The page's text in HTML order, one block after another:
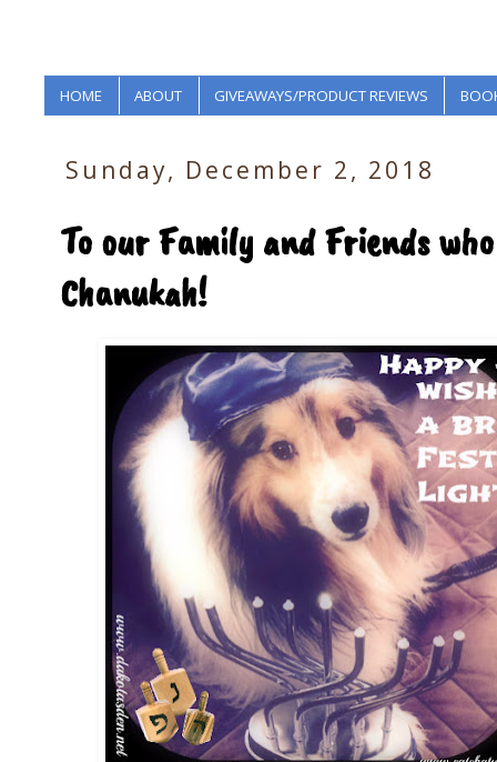
HOME ABOUT GIVEAWAYS/PRODUCT REVIEWS
Sunday, December 2, 2018
To our Family and Friends
Chanukah!